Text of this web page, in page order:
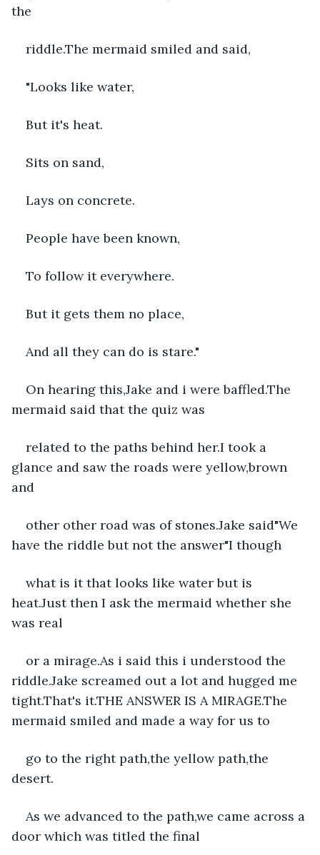
the
riddle.The mermaid smiled and said,
"Looks like water,
But it's heat.
Sits on sand,
Lays on concrete.
People have been known,
To follow it everywhere.
But it gets them no place,
And all they can do is stare."
On hearing this,Jake and i were baffled.The
mermaid said that the quiz was
related to the paths behind her.I took a
glance and saw the roads were yellow,brown
and
other other road was of stones.Jake said"We
have the riddle but not the answer"I though
what is it that looks like water but is
heat.Just then I ask the mermaid whether she
was real
or a mirage.As i said this i understood the
riddle.Jake screamed out a lot and hugged me
tight.That's it.THE ANSWER IS A MIRAGE.The
mermaid smiled and made a way for us to
go to the right path,the yellow path,the
desert.
As we advanced to the path,we came across a
door which was titled the final